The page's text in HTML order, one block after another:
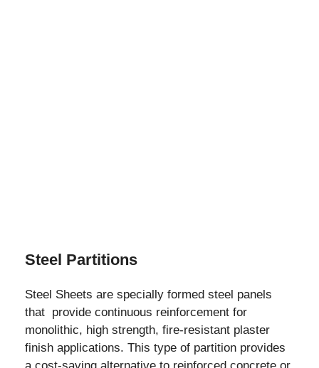
Steel Partitions
Steel Sheets are specially formed steel panels
that provide continuous reinforcement for
monolithic, high strength, fire-resistant plaster
finish applications. This type of partition provides
a cost-saving alternative to reinforced concrete or